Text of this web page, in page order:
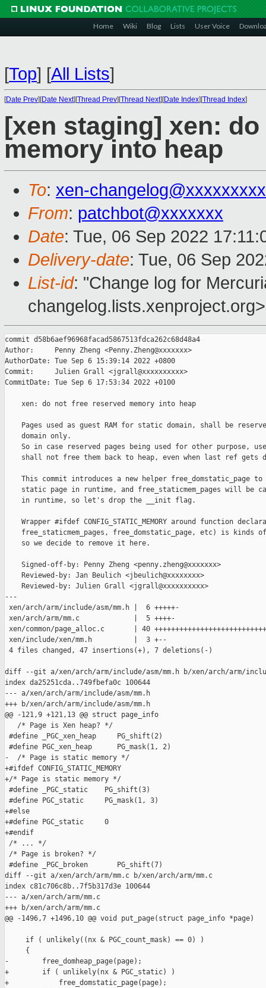
Home Wiki Blog Lists User Voice
[Top] [All Lists]
[Date Prev][Date Next][Thread Prev][Thread Next][Date Index][Thread Index]
[xen staging] xen:
memory into heap
To: xen-
From: patchbot@xxxxxxx
Date: Tue, 06 Sep 2022
Delivery-date: Tue, 06 Sep
List-id: "Change log for
changelog.lists.xenproject.org>
commit d58b6aef96968facad5867513fdca262c68d48a4
Author:     Penny Zheng <Penny.Zheng@xxxxxxx>
AuthorDate: Tue Sep 6 15:39:14 2022 +0800
Commit:     Julien Grall <jgrall@xxxxxxxxxx>
CommitDate: Tue Sep 6 17:53:34 2022 +0100
    xen: do not free reserved memory into heap
Pages used as guest RAM for static domain, shall be
    domain only.
So in case reserved pages being used for other purpose,
shall not free them back to heap, even when last ref gets
This commit introduces a new helper free_domstatic_page to
static page in runtime, and free_staticmem_pages will be
    in runtime, so let's drop the __init flag.
Wrapper #ifdef CONFIG_STATIC_MEMORY around function
free_staticmem_pages, free_domstatic_page, etc) is kinds
    so we decide to remove it here.
    Signed-off-by: Penny Zheng <penny.zheng@xxxxxxx>
    Reviewed-by: Jan Beulich <jbeulich@xxxxxxxx>
    Reviewed-by: Julien Grall <jgrall@xxxxxxxxxx>
---
xen/arch/arm/include/asm/mm.h |  6 +++++-
xen/arch/arm/mm.c             |  5 ++++-
xen/common/page_alloc.c       | 40
xen/include/xen/mm.h          |  3 +--
4 files changed, 47 insertions(+), 7 deletions(-)
diff --git a/xen/arch/arm/include/asm/mm.h b/xen/arch/arm/
index da25251cda..749fbefa0c 100644
--- a/xen/arch/arm/include/asm/mm.h
+++ b/xen/arch/arm/include/asm/mm.h
@@ -121,9 +121,13 @@ struct page_info
   /* Page is Xen heap? */
#define _PGC_xen_heap     PG_shift(2)
#define PGC_xen_heap      PG_mask(1, 2)
-  /* Page is static memory */
+#ifdef CONFIG_STATIC_MEMORY
+/* Page is static memory */
#define _PGC_static    PG_shift(3)
#define PGC_static     PG_mask(1, 3)
+#else
+#define PGC_static     0
+#endif
/* ... */
/* Page is broken? */
#define _PGC_broken       PG_shift(7)
diff --git a/xen/arch/arm/mm.c b/xen/arch/arm/mm.c
index c81c706c8b..7f5b317d3e 100644
--- a/xen/arch/arm/mm.c
+++ b/xen/arch/arm/mm.c
@@ -1496,7 +1496,10 @@ void put_page(struct page_info *page)
     if ( unlikely((nx & PGC_count_mask) == 0) )
     {
-        free_domheap_page(page);
+        if ( unlikely(nx & PGC_static) )
+            free_domstatic_page(page);